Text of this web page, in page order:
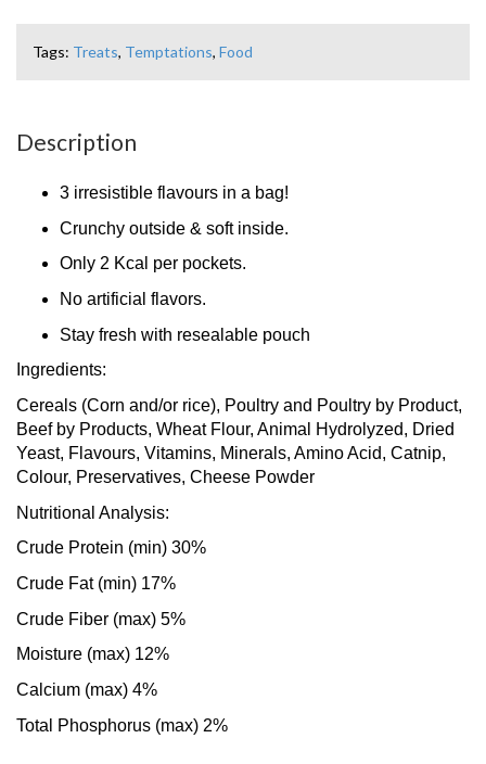
Tags: Treats, Temptations, Food
Description
3 irresistible flavours in a bag!
Crunchy outside & soft inside.
Only 2 Kcal per pockets.
No artificial flavors.
Stay fresh with resealable pouch
Ingredients:
Cereals (Corn and/or rice), Poultry and Poultry by Product,
Beef by Products, Wheat Flour, Animal Hydrolyzed, Dried
Yeast, Flavours, Vitamins, Minerals, Amino Acid, Catnip,
Colour, Preservatives, Cheese Powder
Nutritional Analysis:
Crude Protein (min) 30%
Crude Fat (min) 17%
Crude Fiber (max) 5%
Moisture (max) 12%
Calcium (max) 4%
Total Phosphorus (max) 2%